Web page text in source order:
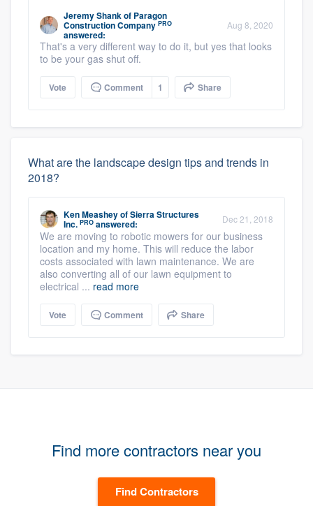
Jeremy Shankof Paragon
Construction Company PRO
answered:
Aug 8, 2020
That's a very different way to do it, but yes that looks
to be your gas shut off.
Vote Comment 1 Share
What are the landscape design tips and trends in
2018?
Ken MeasheyofSierra Structures
Inc. PRO answered: Dec 21, 2018
We are moving to robotic mowers for our business
location and my home. This will reduce the labor
costs associated with lawn maintenance. We are
also converting all of our lawn equipment to
electrical ... read more
Vote Comment Share
Find more contractors near you
Find Contractors